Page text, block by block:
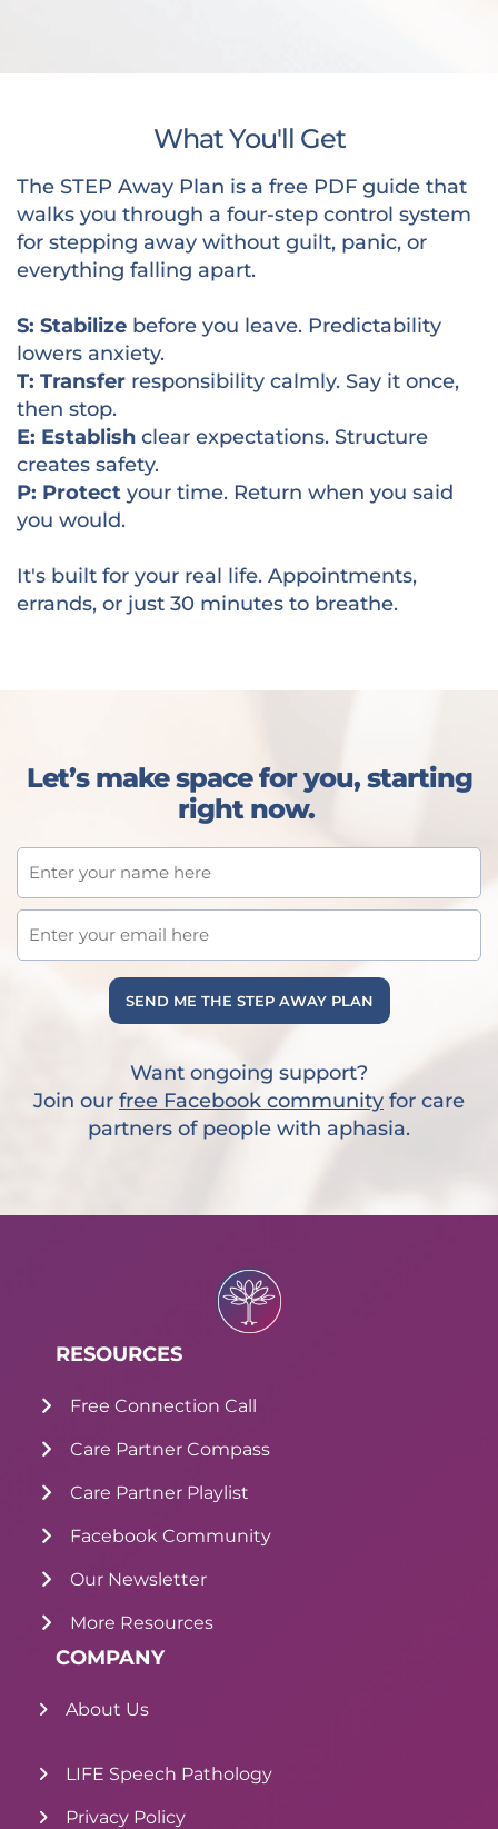
What You'll Get
The STEP Away Plan is a free PDF guide that
walks you through a four-step control system
for stepping away without guilt, panic, or
everything falling apart.
S: Stabilize before you leave. Predictability
lowers anxiety.
T: Transfer responsibility calmly. Say it once,
then stop.
E: Establish clear expectations. Structure
creates safety.
P: Protect your time. Return when you said
you would.
It's built for your real life. Appointments,
errands, or just 30 minutes to breathe.
Let’s make space for you, starting
right now.
SEND ME THE STEP AWAY PLAN
Want ongoing support?
Join our free Facebook community for care
partners of people with aphasia.
RESOURCES
Free Connection Call
Care Partner Compass
Care Partner Playlist
Facebook Community
Our Newsletter
More Resources
COMPANY
About Us
LIFE Speech Pathology
Privacy Policy